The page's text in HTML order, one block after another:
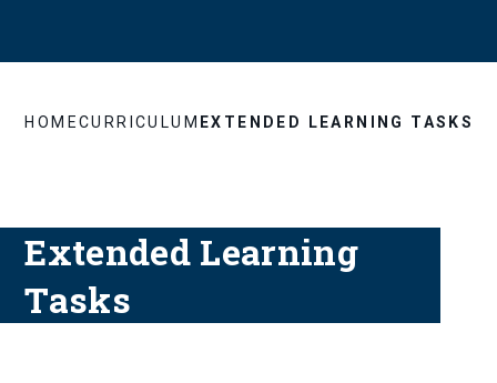
HOMECURRICULUM EXTENDED LEARNING TASKS
Extended Learning
Tasks